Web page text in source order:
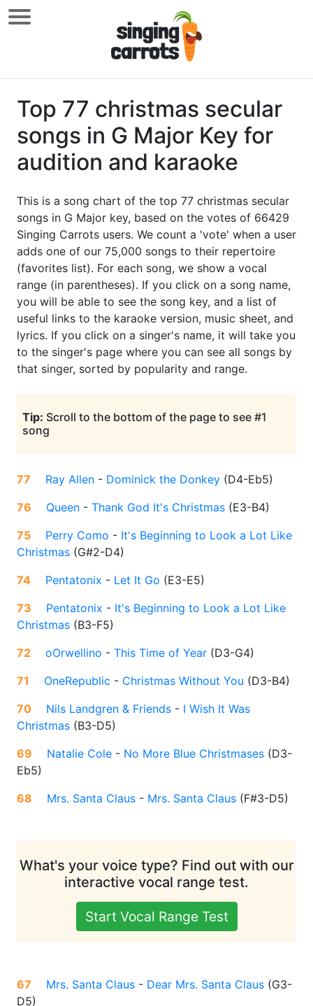
Top 77 christmas secular
songs in G Major Key for
audition and karaoke
This is a song chart of the top 77 christmas secular
songs in G Major key, based on the votes of 66429
Singing Carrots users. We count a 'vote' when a user
adds one of our 75,000 songs to their repertoire
(favorites list). For each song, we show a vocal
range (in parentheses). If you click on a song name,
you will be able to see the song key, and a list of
useful links to the karaoke version, music sheet, and
lyrics. If you click on a singer's name, it will take you
to the singer's page where you can see all songs by
that singer, sorted by popularity and range.
Tip: Scroll to the bottom of the page to see #1
song
77 Ray Allen - Dominick the Donkey (D4-Eb5)
76
Queen - Thank God It's Christmas (E3-B4)
75
Perry Como - It's Beginning to Look a Lot Like
Christmas (G#2-D4)
74
Pentatonix - Let It Go (E3-E5)
73
Pentatonix - It's Beginning to Look a Lot Like
Christmas (B3-F5)
72
oOrwellino - This Time of Year (D3-G4)
71
OneRepublic - Christmas Without You (D3-B4)
70
Nils Landgren & Friends - I Wish It Was
Christmas (B3-D5)
69
Natalie Cole - No More Blue Christmases (D3-
Eb5)
68
Mrs. Santa Claus - Mrs. Santa Claus (F#3-D5)
What's your voice type? Find out with our
interactive vocal range test.
Start Vocal Range Test
67 Mrs. Santa Claus - Dear Mrs. Santa Claus (G3-
D5)